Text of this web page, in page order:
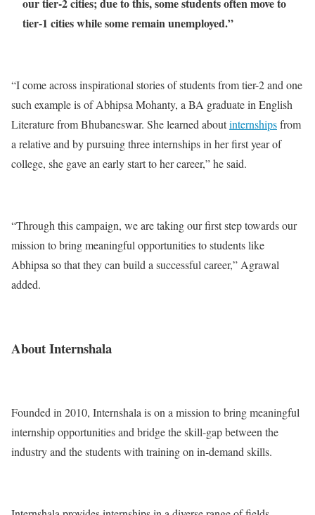
our tier-2 cities; due to this, some students often move to
tier-1 cities while some remain unemployed.”
“I come across inspirational stories of students from tier-2 and one
such example is of Abhipsa Mohanty, a BA graduate in English
Literature from Bhubaneswar. She learned aboutinternshipsfrom
a relative and by pursuing three internships in her first year of
college, she gave an early start to her career,” he said.
“Through this campaign, we are taking our first step towards our
mission to bring meaningful opportunities to students like
Abhipsa so that they can build a successful career,” Agrawal
added.
About Internshala
Founded in 2010, Internshala is on a mission to bring meaningful
internship opportunities and bridge the skill-gap between the
industry and the students with training on in-demand skills.